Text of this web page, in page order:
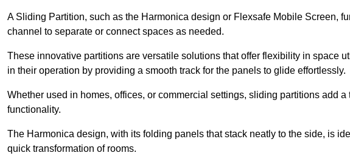
A Sliding Partition, such as the Harmonica design or Flexsafe Mobile Screen,
channel to separate or connect spaces as needed.
These innovative partitions are versatile solutions that offer flexibility in space
in their operation by providing a smooth track for the panels to glide effortlessly.
Whether used in homes, offices, or commercial settings, sliding partitions add
functionality.
The Harmonica design, with its folding panels that stack neatly to the side, is
quick transformation of rooms.